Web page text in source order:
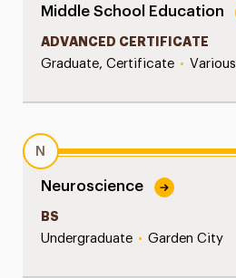
Middle School Education
ADVANCED CERTIFICATE
Graduate, Certificate • Various
N
Neuroscience
BS
Undergraduate • Garden City